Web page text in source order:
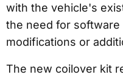
with the vehicle's
the need for
modifications or
The new coilover kit